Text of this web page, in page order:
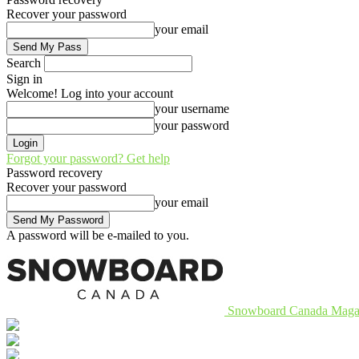
Recover your password
your email
Search
Sign in
Welcome! Log into your account
your username
your password
Forgot your password? Get help
Password recovery
Recover your password
your email
A password will be e-mailed to you.
Snowboard Canada